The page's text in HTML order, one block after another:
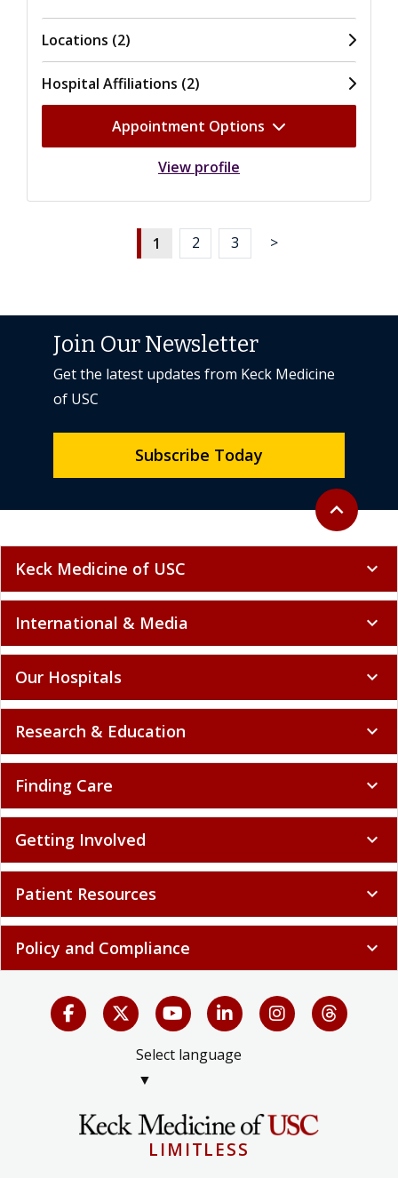
Locations (2)
Hospital Affiliations (2)
Appointment Options
View profile
1 2 3 >
Back to top
expand_less
Join Our Newsletter
Get the latest updates from Keck Medicine
of USC
Subscribe Today
Keck Medicine of USC expand_more
International & Media expand_more
Our Hospitals expand_more
Research & Education expand_more
Finding Care expand_more
Getting Involved expand_more
Patient Resources expand_more
Policy and Compliance expand_more
Select language
▼
LIMITLESS